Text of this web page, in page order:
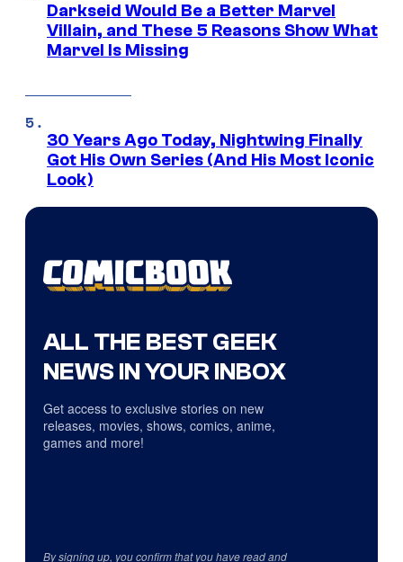
Darkseid Would Be a Better Marvel
Villain, and These 5 Reasons Show What
Marvel Is Missing
30 Years Ago Today, Nightwing Finally
Got His Own Series (And His Most Iconic
Look)
ALL THE BEST GEEK
NEWS IN YOUR INBOX
Get access to exclusive stories on new
releases, movies, shows, comics, anime,
games and more!
By signing up, you confirm that you have read and